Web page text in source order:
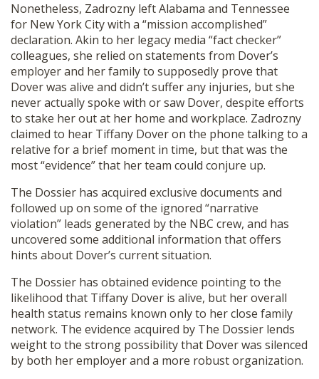
Nonetheless, Zadrozny left Alabama and Tennessee
for New York City with a “mission accomplished”
declaration. Akin to her legacy media “fact checker”
colleagues, she relied on statements from Dover’s
employer and her family to supposedly prove that
Dover was alive and didn’t suffer any injuries, but she
never actually spoke with or saw Dover, despite efforts
to stake her out at her home and workplace. Zadrozny
claimed to hear Tiffany Dover on the phone talking to a
relative for a brief moment in time, but that was the
most “evidence” that her team could conjure up.
The Dossier has acquired exclusive documents and
followed up on some of the ignored “narrative
violation” leads generated by the NBC crew, and has
uncovered some additional information that offers
hints about Dover’s current situation.
The Dossier has obtained evidence pointing to the
likelihood that Tiffany Dover is alive, but her overall
health status remains known only to her close family
network. The evidence acquired by The Dossier lends
weight to the strong possibility that Dover was silenced
by both her employer and a more robust organization.